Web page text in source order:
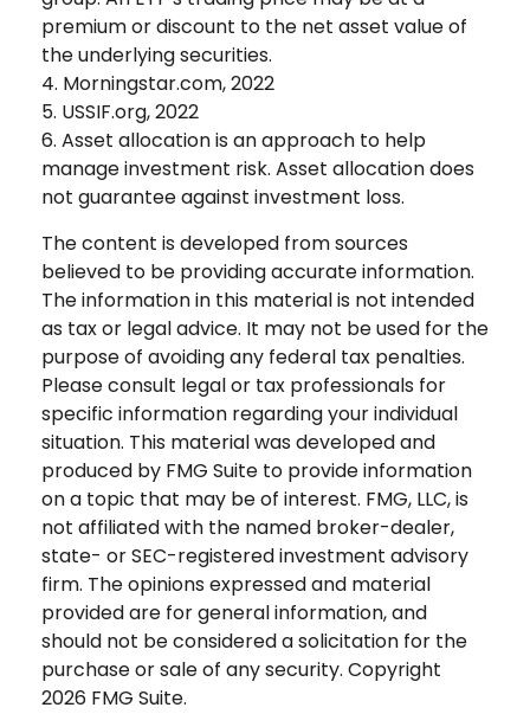
premium or discount to the net asset value of
the underlying securities.
4. Morningstar.com, 2022
5. USSIF.org, 2022
6. Asset allocation is an approach to help
manage investment risk. Asset allocation does
not guarantee against investment loss.
The content is developed from sources
believed to be providing accurate information.
The information in this material is not intended
as tax or legal advice. It may not be used for the
purpose of avoiding any federal tax penalties.
Please consult legal or tax professionals for
specific information regarding your individual
situation. This material was developed and
produced by FMG Suite to provide information
on a topic that may be of interest. FMG, LLC, is
not affiliated with the named broker-dealer,
state- or SEC-registered investment advisory
firm. The opinions expressed and material
provided are for general information, and
should not be considered a solicitation for the
purchase or sale of any security. Copyright
2026 FMG Suite.